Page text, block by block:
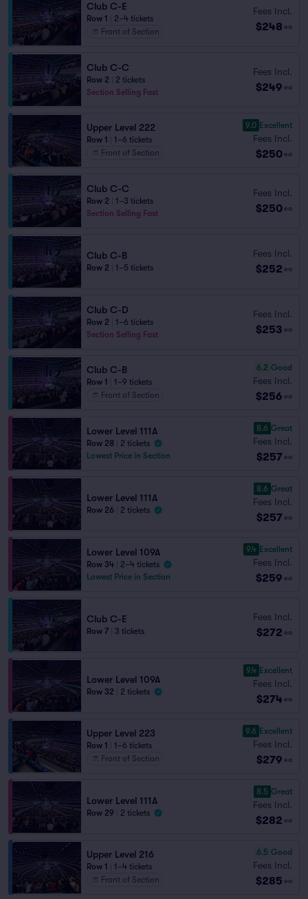
Club C-E
Row 1
2–4 tickets
Front of Section
Fees Incl.
$248 ea
Club C-C
Row 2
2 tickets
Section Selling Fast
Fees Incl.
$249 ea
Upper Level 222
Row 1
1–6 tickets
Front of Section
9.0 Excellent
Fees Incl.
$250 ea
Club C-C
Row 2
1–3 tickets
Section Selling Fast
Fees Incl.
$250 ea
Club C-B
Row 2 1–5 tickets
Fees Incl.
$252 ea
Club C-D
Row 2
1–6 tickets
Section Selling Fast
Fees Incl.
$253 ea
Club C-B
Row 1
1–9 tickets
Front of Section
6.2 Good
Fees Incl.
$256 ea
Lower Level 111A
Row 28
2 tickets
Lowest Price in Section
8.6 Great
Fees Incl.
$257 ea
Lower Level 111A
Row 26 2 tickets
8.6 Great
Fees Incl.
$257 ea
Lower Level 109A
Row 34
2–4 tickets
Lowest Price in Section
9.4 Excellent
Fees Incl.
$259 ea
Club C-E
Row 7 3 tickets
Fees Incl.
$272 ea
Lower Level 109A
Row 32 2 tickets
9.4 Excellent
Fees Incl.
$274 ea
Upper Level 223
Row 1
1–6 tickets
Front of Section
9.6 Excellent
Fees Incl.
$279 ea
Lower Level 111A
Row 29 2 tickets
8.5 Great
Fees Incl.
$282 ea
Upper Level 216
Row 1
1–4 tickets
Front of Section
6.5 Good
Fees Incl.
$285 ea